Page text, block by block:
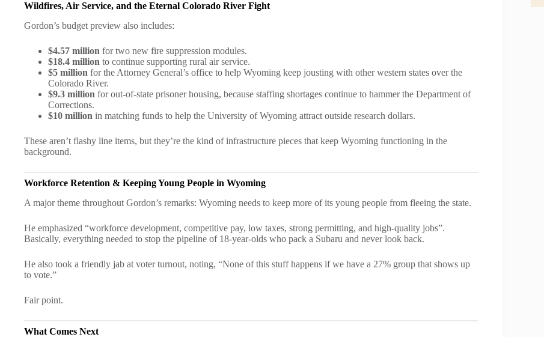
Wildfires, Air Service, and the Eternal Colorado River Fight
Gordon’s budget preview also includes:
$4.57 million for two new fire suppression modules.
$18.4 million to continue supporting rural air service.
$5 million for the Attorney General’s office to help Wyoming keep jousting with other western states over the
Colorado River.
$9.3 million for out-of-state prisoner housing, because staffing shortages continue to hammer the Department of
Corrections.
$10 million in matching funds to help the University of Wyoming attract outside research dollars.
These aren’t flashy line items, but they’re the kind of infrastructure pieces that keep Wyoming functioning in the
background.
Workforce Retention & Keeping Young People in Wyoming
A major theme throughout Gordon’s remarks: Wyoming needs to keep more of its young people from fleeing the state.
He emphasized “workforce development, competitive pay, low taxes, strong permitting, and high-quality jobs”.
Basically, everything needed to stop the pipeline of 18-year-olds who pack a Subaru and never look back.
He also took a friendly jab at voter turnout, noting, “None of this stuff happens if we have a 27% group that shows up
to vote.”
Fair point.
What Comes Next